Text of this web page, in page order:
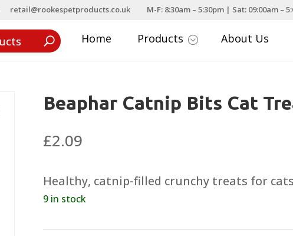
retail@rookespetproducts.co.uk M-F: 8:30am – 5:30pm | Sat: 09:00am –
Home Products ; About Us
Beaphar Catnip Bits Cat
£2.09
Healthy, catnip-filled crunchy treats for
9 in stock